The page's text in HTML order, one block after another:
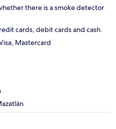
there is a smoke detector
cards, debit cards and cash.
Mastercard